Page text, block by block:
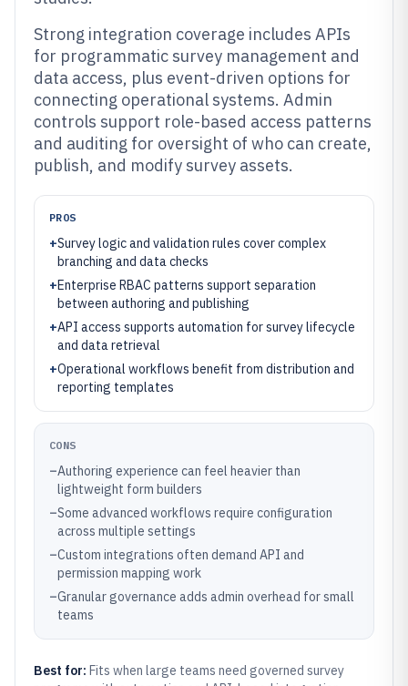
Strong integration coverage includes APIs
for programmatic survey management and
data access, plus event-driven options for
connecting operational systems. Admin
controls support role-based access patterns
and auditing for oversight of who can create,
publish, and modify survey assets.
PROS
+Survey logic and validation rules cover complex
branching and data checks
+Enterprise RBAC patterns support separation
between authoring and publishing
+API access supports automation for survey lifecycle
and data retrieval
+Operational workflows benefit from distribution and
reporting templates
CONS
–Authoring experience can feel heavier than
lightweight form builders
–Some advanced workflows require configuration
across multiple settings
–Custom integrations often demand API and
permission mapping work
–Granular governance adds admin overhead for small
teams
Best for: Fits when large teams need governed survey